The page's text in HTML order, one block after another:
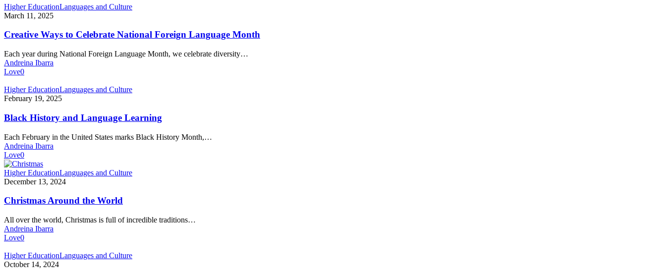
Creative
Ways
Celebrate
Foreign
Language
Month
Higher EducationLanguages and Culture
March 11, 2025
Creative Ways to Celebrate National Foreign Language Month
Each year during National Foreign Language Month, we celebrate diversity…
Andreina Ibarra
Love0
Black
History
Language
Learning
Higher EducationLanguages and Culture
February 19, 2025
Black History and Language Learning
Each February in the United States marks Black History Month,…
Andreina Ibarra
Love0
Christmas
Around
World
Higher EducationLanguages and Culture
December 13, 2024
Christmas Around the World
All over the world, Christmas is full of incredible traditions…
Andreina Ibarra
Love0
October:
An
Higher EducationLanguages and Culture
October 14, 2024